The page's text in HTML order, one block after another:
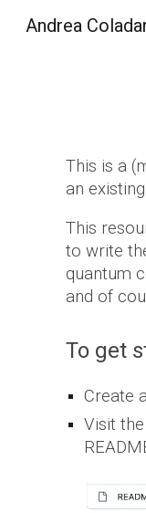
Andrea
This is a
an
This
to write
quantum
and of
To get
Create
Visit the